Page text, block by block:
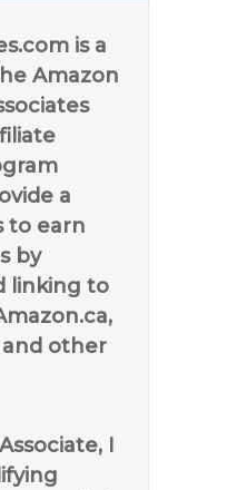
is a
Amazon
a
to earn
by
linking to
and other
I